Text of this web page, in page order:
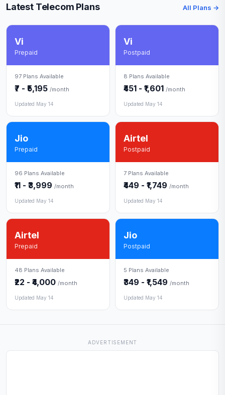
Latest Telecom Plans All Plans →
Vi
Prepaid
97 Plans Available
₹7 - ₹5,195 /month
Updated May 14
Vi
Postpaid
8 Plans Available
₹451 - ₹1,601 /month
Updated May 14
Jio
Prepaid
96 Plans Available
₹11 - ₹3,999 /month
Updated May 14
Airtel
Postpaid
7 Plans Available
₹449 - ₹1,749 /month
Updated May 14
Airtel
Prepaid
48 Plans Available
₹22 - ₹4,000 /month
Updated May 14
Jio
Postpaid
5 Plans Available
₹349 - ₹1,549 /month
Updated May 14
ADVERTISEMENT